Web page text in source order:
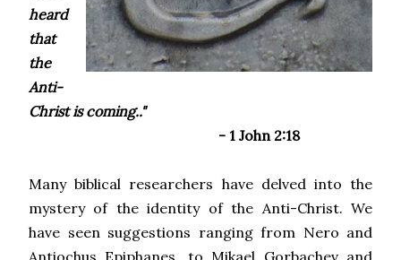
heard
that
the
Anti-
Christ is coming.."
- 1 John 2:18
Many biblical researchers have delved into the
mystery of the identity of the Anti-Christ. We
have seen suggestions ranging from Nero and
Antiochus Epiphanes, to Mikael Gorbachev and